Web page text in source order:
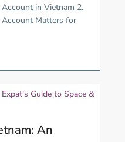
in Vietnam 2.
Account Matters for
An